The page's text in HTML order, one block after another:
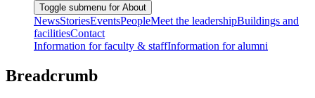
Toggle submenu for About
NewsStoriesEventsPeopleMeet the leadershipBuildings and
facilitiesContact
Information for faculty & staffInformation for alumni
Breadcrumb